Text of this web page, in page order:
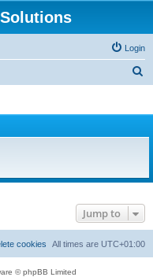
Login
Jump to
All times are UTC+01:00
cookies
© phpBB Limited